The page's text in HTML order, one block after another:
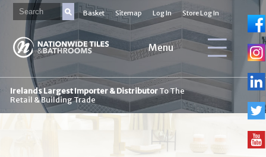
Basket Sitemap Log In Store Log In
Menu
Irelands Largest Importer & DistributorTo The
Retail & Building Trade